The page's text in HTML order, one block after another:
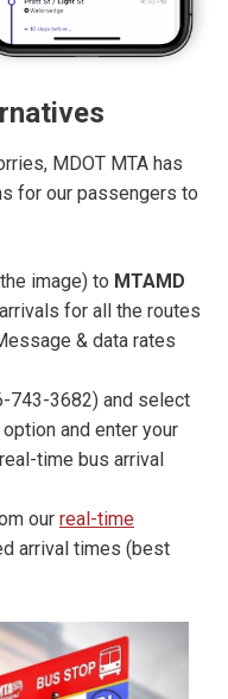
MDOT MTA has
for our passengers to
image) to MTAMD
for all the routes
& data rates
743-3682) and select
and enter your
time bus arrival
our real-time
arrival times (best